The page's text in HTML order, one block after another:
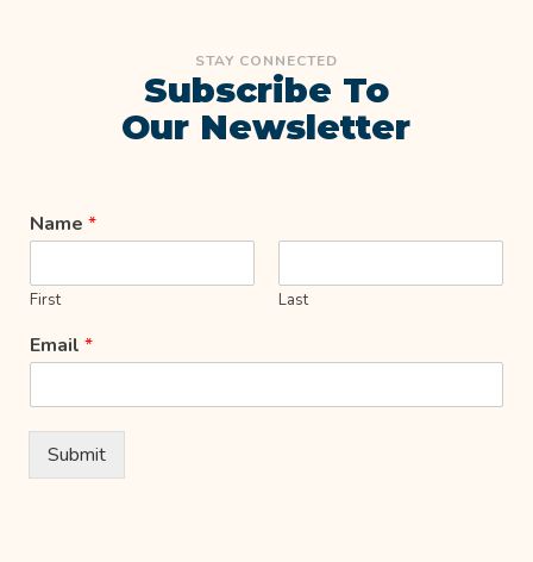
STAY CONNECTED
Subscribe To
Our Newsletter
Name *
First Last
Email *
Submit